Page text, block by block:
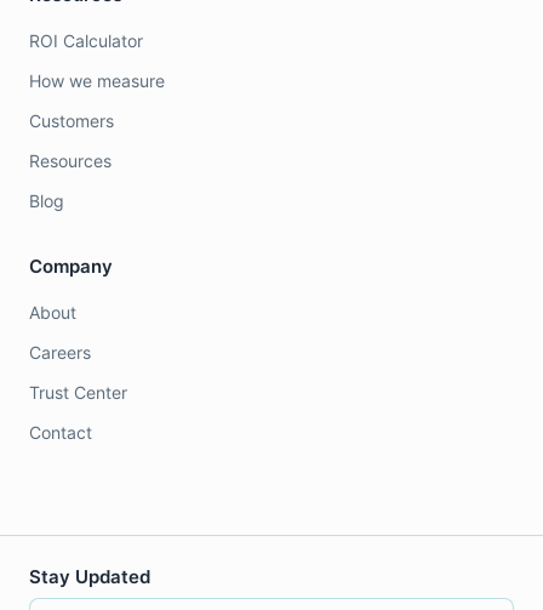
ROI Calculator
How we measure
Customers
Resources
Blog
Company
About
Careers
Trust Center
Contact
Stay Updated